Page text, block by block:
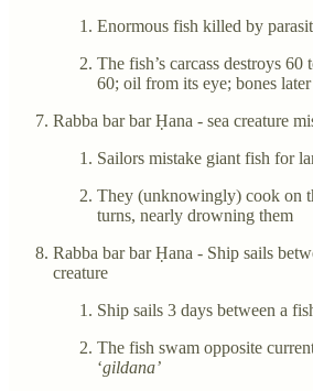
Enormous fish killed by
The fish’s carcass destroys
60; oil from its eye; bones
Rabba bar bar Ḥana - sea creature
Sailors mistake giant fish for
They (unknowingly) cook on
turns, nearly drowning them
Rabba bar bar Ḥana - Ship sails
creature
Ship sails 3 days between a
The fish swam opposite
‘gildana’